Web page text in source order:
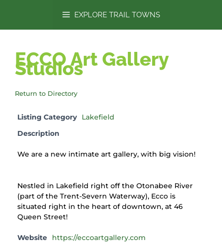
EXPLORE TRAIL TOWNS
ECCO Art Gallery
Studios
Return to Directory
Listing Category
Lakefield
Description
We are a new intimate art gallery, with big vision!
Nestled in Lakefield right off the Otonabee River
(part of the Trent-Severn Waterway), Ecco is
situated right in the heart of downtown, at 46
Queen Street!
Website
https://eccoartgallery.com